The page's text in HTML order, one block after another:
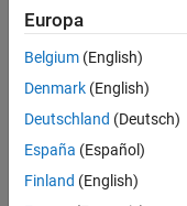
msaSessionUpdate
adeGet
adeSet
Europa
Belgium (English)
Denmark (English)
Deutschland (Deutsch)
España (Español)
Finland (English)